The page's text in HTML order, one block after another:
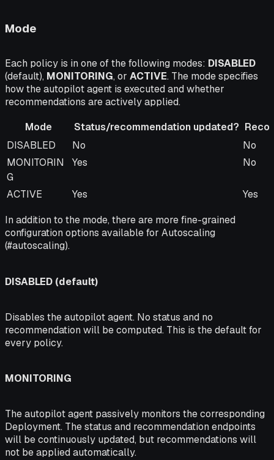
Mode
Each policy is in one of the following modes: DISABLED
(default), MONITORING, or ACTIVE. The mode specifies
how the autopilot agent is executed and whether
recommendations are actively applied.
Mode
Status/recommendation updated?
Mode
Status/recommendation
updated?
DISABLED No
No
MONITORIN
G
Yes No
ACTIVE Yes
Yes
In addition to the mode, there are more fine-grained
configuration options available for Autoscaling
(#autoscaling).
DISABLED (default)
Disables the autopilot agent. No status and no
recommendation will be computed. This is the default for
every policy.
MONITORING
The autopilot agent passively monitors the corresponding
Deployment. The status and recommendation endpoints
will be continuously updated, but recommendations will
not be applied automatically.